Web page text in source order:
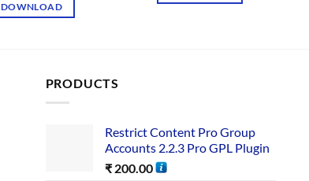
DOWNLOAD
PRODUCTS
Restrict Content Pro Group
Accounts 2.2.3 Pro GPL Plugin
₹200.00